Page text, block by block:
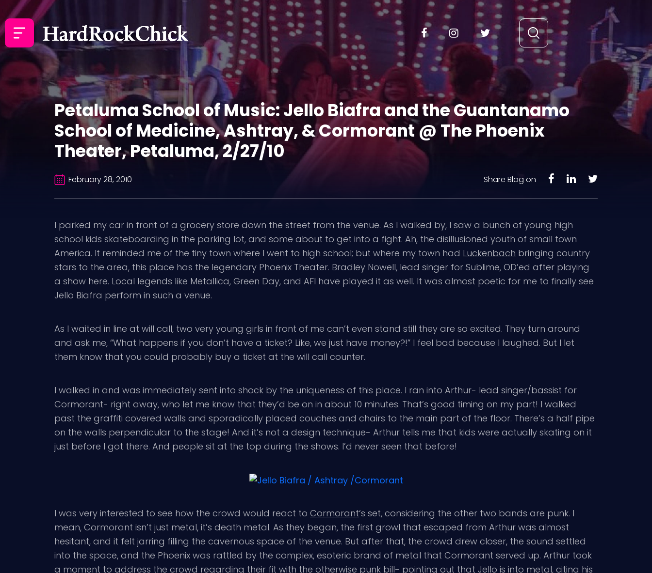
Petaluma School of Music: Jello Biafra and the Guantanamo
School of Medicine, Ashtray, & Cormorant @ The Phoenix
Theater, Petaluma, 2/27/10
February 28, 2010 Share Blog on
I parked my car in front of a grocery store down the street from the venue. As I walked by, I saw a bunch of young high
school kids skateboarding in the parking lot, and some about to get into a fight. Ah, the disillusioned youth of small town
America. It reminded me of the tiny town where I went to high school; but where my town had Luckenbach bringing country
stars to the area, this place has the legendary Phoenix Theater. Bradley Nowell, lead singer for Sublime, OD’ed after playing
a show here. Local legends like Metallica, Green Day, and AFI have played it as well. It was almost poetic for me to finally see
Jello Biafra perform in such a venue.
As I waited in line at will call, two very young girls in front of me can’t even stand still they are so excited. They turn around
and ask me, “What happens if you don’t have a ticket? Like, we just have money?!” I feel bad because I laughed. But I let
them know that you could probably buy a ticket at the will call counter.
I walked in and was immediately sent into shock by the uniqueness of this place. I ran into Arthur- lead singer/bassist for
Cormorant- right away, who let me know that they’d be on in about 10 minutes. That’s good timing on my part! I walked
past the graffiti covered walls and sporadically placed couches and chairs to the main part of the floor. There’s a half pipe
on the walls perpendicular to the stage! And it’s not a design technique- Arthur tells me that kids were actually skating on it
just before I got there. And people sit at the top during the shows. I’d never seen that before!
I was very interested to see how the crowd would react to Cormorant‘s set, considering the other two bands are punk. I
mean, Cormorant isn’t just metal, it’s death metal. As they began, the first growl that escaped from Arthur was almost
hesitant, and it felt jarring filling the cavernous space of the venue. But after that, the crowd drew closer, the sound settled
into the space, and the Phoenix was rattled by the complex, esoteric brand of metal that Cormorant served up. Arthur took
a moment to address the crowd regarding their fit with the otherwise punk bill- pointing out that Jello is into metal, citing his